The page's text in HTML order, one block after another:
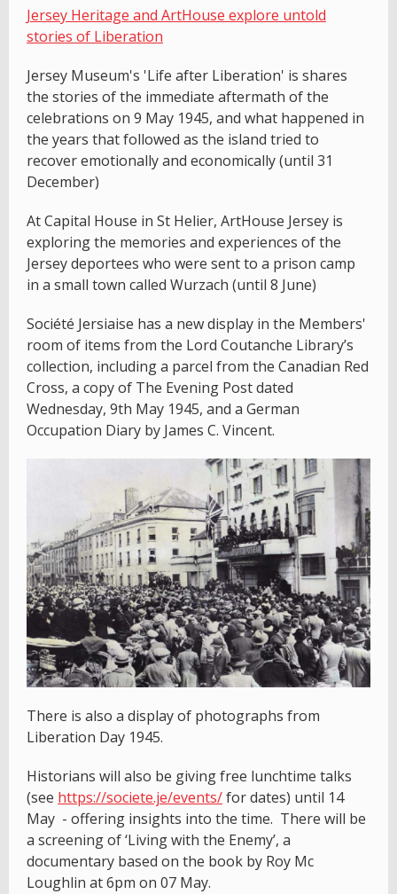
Jersey Heritage and ArtHouse explore untold
stories of Liberation
Jersey Museum's 'Life after Liberation' is shares
the stories of the immediate aftermath of the
celebrations on 9 May 1945, and what happened in
the years that followed as the island tried to
recover emotionally and economically (until 31
December)
At Capital House in St Helier, ArtHouse Jersey is
exploring the memories and experiences of the
Jersey deportees who were sent to a prison camp
in a small town called Wurzach (until 8 June)
Société Jersiaise has a new display in the Members'
room of items from the Lord Coutanche Library’s
collection, including a parcel from the Canadian Red
Cross, a copy of The Evening Post dated
Wednesday, 9th May 1945, and a German
Occupation Diary by James C. Vincent.
There is also a display of photographs from
Liberation Day 1945.
Historians will also be giving free lunchtime talks
(see https://societe.je/events/for dates) until 14
May - offering insights into the time. There will be
a screening of ‘Living with the Enemy’, a
documentary based on the book by Roy Mc
Loughlin at 6pm on 07 May.